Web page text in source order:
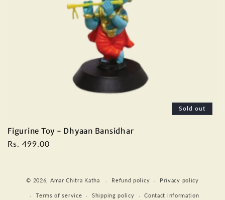
Sold out
Figurine Toy - Dhyaan Bansidhar
Regular
Rs. 499.00
methods
© 2026, Amar Chitra Katha Refund policy Privacy policy
Terms of service Shipping policy Contact information